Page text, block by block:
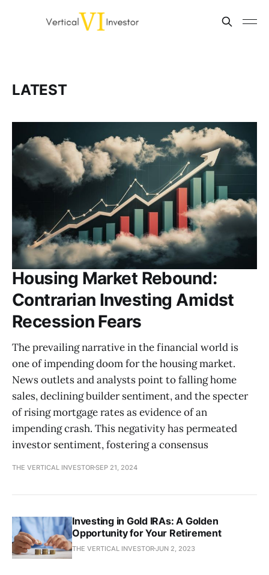
LATEST
Housing Market Rebound:
Contrarian Investing Amidst
Recession Fears
The prevailing narrative in the financial world is
one of impending doom for the housing market.
News outlets and analysts point to falling home
sales, declining builder sentiment, and the specter
of rising mortgage rates as evidence of an
impending crash. This negativity has permeated
investor sentiment, fostering a consensus
THE VERTICAL INVESTORSEP 21, 2024
Investing in Gold IRAs: A Golden
Opportunity for Your Retirement
THE VERTICAL INVESTORJUN 2, 2023